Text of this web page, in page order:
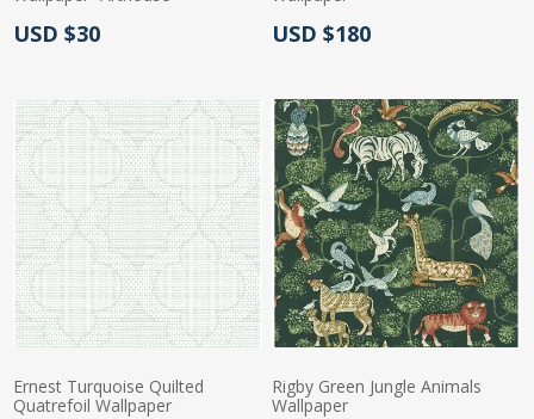
Actual Price:
USD $30 Actual Price:
USD $180
Ernest Turquoise Quilted
Quatrefoil Wallpaper
Rigby Green Jungle Animals
Wallpaper